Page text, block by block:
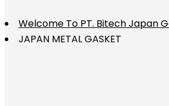
Welcome To PT. Bitech Japan
JAPAN METAL GASKET